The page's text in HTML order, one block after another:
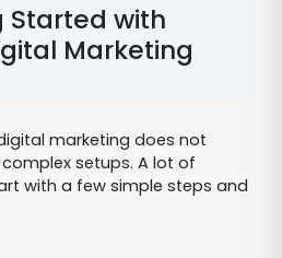
Started with
Marketing
marketing does not
setups. A lot of
with a few simple steps and